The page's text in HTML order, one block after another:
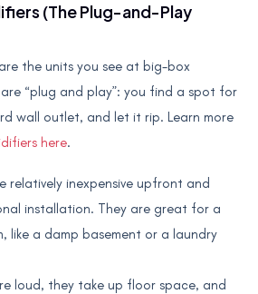
(The Plug-and-Play
the units you see at big-box
“plug and play”: you find a spot for
wall outlet, and let it rip. Learn more
here.
relatively inexpensive upfront and
installation. They are great for a
like a damp basement or a laundry
loud, they take up floor space, and